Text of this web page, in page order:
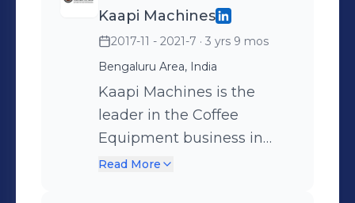
Kaapi Machines
2017-11 - 2021-7 · 3 yrs 9 mos
Bengaluru Area, India
Kaapi Machines is the
leader in the Coffee
Equipment business in
India, with customers
Read More